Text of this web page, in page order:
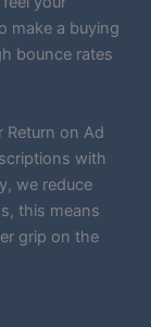
make a buying
bounce rates
Return on Ad
with
we reduce
this means
grip on the